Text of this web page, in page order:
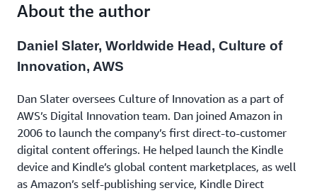
to learn valuable lessons that you can apply in your
About the author
Daniel Slater, Worldwide Head, Culture of
Innovation, AWS
Dan Slater oversees Culture of Innovation as a part of
AWS’s Digital Innovation team. Dan joined Amazon in
2006 to launch the company’s first direct-to-customer
digital content offerings. He helped launch the Kindle
device and Kindle’s global content marketplaces, as well
as Amazon’s self-publishing service, Kindle Direct